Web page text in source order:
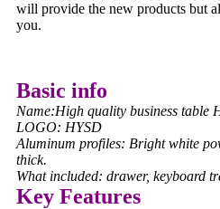
will provide the new products but
you.
Basic info
Name:High quality business table
LOGO: HYSD
Aluminum profiles: Bright white
thick.
What included: drawer, keyboard
Key Features